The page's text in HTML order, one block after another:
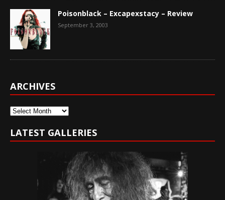
Poisonblack – Excapexstacy – Review
September 3, 2003
ARCHIVES
Archives
LATEST GALLERIES